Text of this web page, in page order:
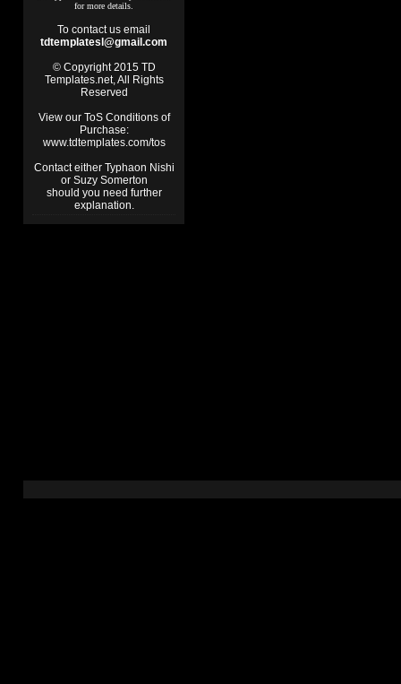
for more details.
To contact us email
tdtemplatesl@gmail.com
© Copyright 2015 TD
Templates.net, All Rights
Reserved
View our ToS Conditions of
Purchase:
www.tdtemplates.com/tos
Contact either Typhaon Nishi
or Suzy Somerton
should you need further
explanation.